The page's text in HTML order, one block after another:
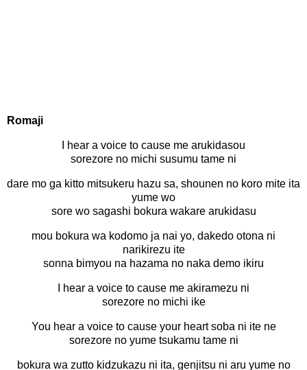
Romaji
I hear a voice to cause me arukidasou
sorezore no michi susumu tame ni
dare mo ga kitto mitsukeru hazu sa, shounen no koro mite ita
yume wo
sore wo sagashi bokura wakare arukidasu
mou bokura wa kodomo ja nai yo, dakedo otona ni
narikirezu ite
sonna bimyou na hazama no naka demo ikiru
I hear a voice to cause me akiramezu ni
sorezore no michi ike
You hear a voice to cause your heart soba ni ite ne
sorezore no yume tsukamu tame ni
bokura wa zutto kidzukazu ni ita, genjitsu ni aru yume no